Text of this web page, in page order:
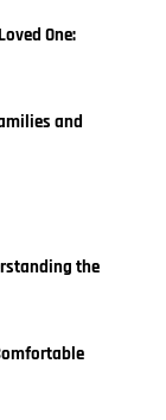
One:
and
the